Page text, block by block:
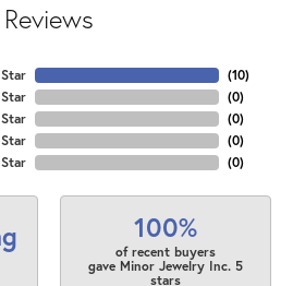
Reviews
(10)
(0)
(0)
(0)
(0)
100%
of recent buyers
gave Minor Jewelry Inc. 5
stars